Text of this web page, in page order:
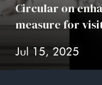
Circular on
measure for
Jul 15, 2025